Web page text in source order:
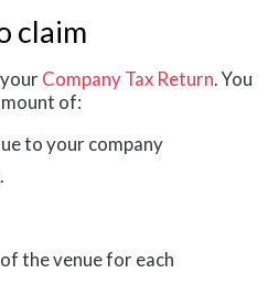
claim
Company Tax Return. You
of:
to your company
the venue for each